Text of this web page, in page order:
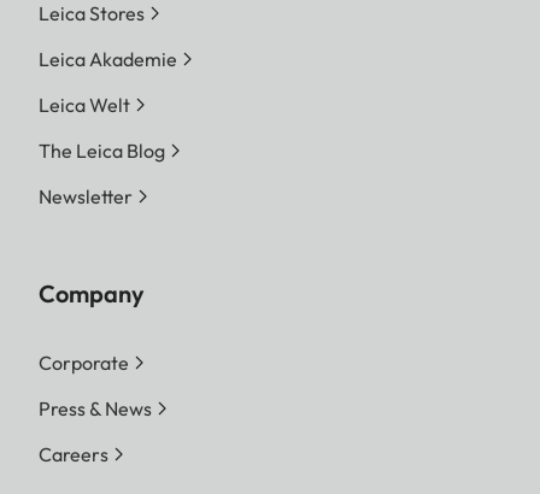
Leica Stores
Leica Akademie
Leica Welt
The Leica Blog
Newsletter
Company
Corporate
Press & News
Careers